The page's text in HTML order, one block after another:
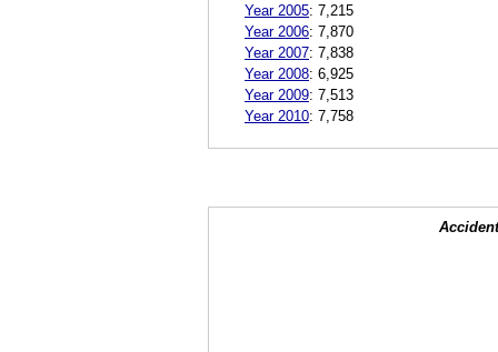
Year 2005: 7,215
Year 2006: 7,870
Year 2007: 7,838
Year 2008: 6,925
Year 2009: 7,513
Year 2010: 7,758